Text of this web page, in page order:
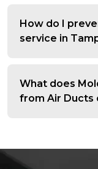
How do I
service in
What does
from Air Ducts